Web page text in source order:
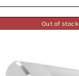
DETAILS
Out of stock